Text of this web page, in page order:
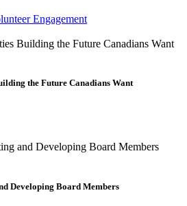
Engagement
the Future Canadians Want
Developing Board Members